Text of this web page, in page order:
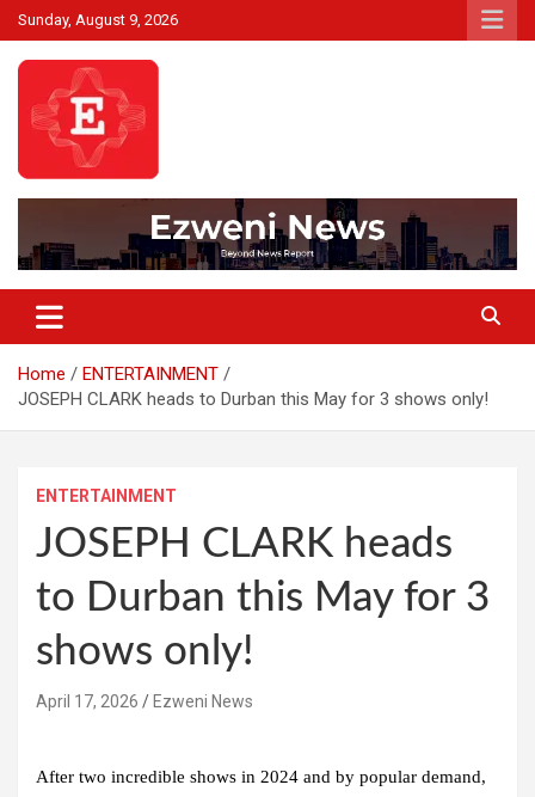
Skip
to
content
Sunday, August 9, 2026
Ezweni News
Home
ENTERTAINMENT
JOSEPH CLARK heads to Durban this May for 3 shows only!
ENTERTAINMENT
JOSEPH CLARK heads
to Durban this May for 3
shows only!
April 17, 2026 Ezweni News
After two incredible shows in 2024 and by popular demand,